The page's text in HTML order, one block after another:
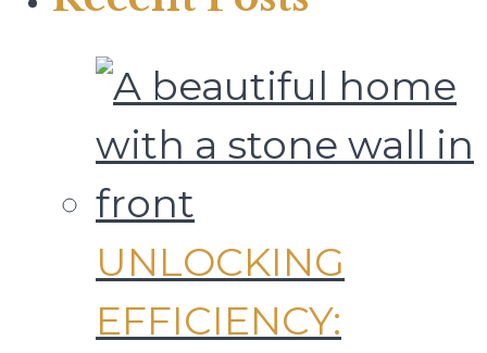
UNLOCKING
EFFICIENCY: